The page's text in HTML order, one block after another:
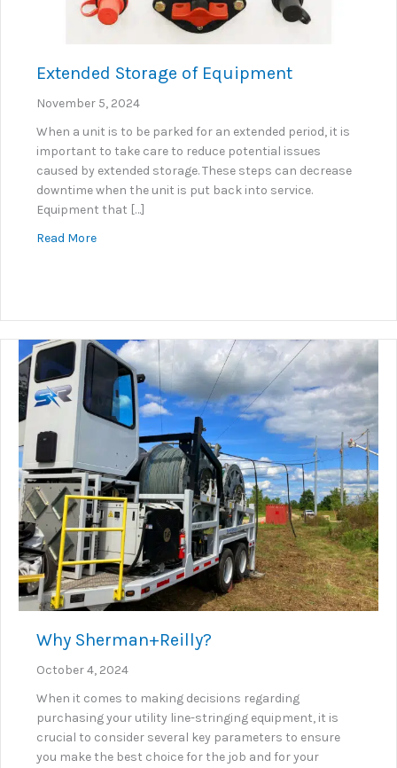
Extended Storage of Equipment
November 5, 2024
When a unit is to be parked for an extended period, it is
important to take care to reduce potential issues
caused by extended storage. These steps can decrease
downtime when the unit is put back into service.
Equipment that […]
Read Moreabout Extended Storage of Equipment
Why Sherman+Reilly?
October 4, 2024
When it comes to making decisions regarding
purchasing your utility line-stringing equipment, it is
crucial to consider several key parameters to ensure
you make the best choice for the job and for your